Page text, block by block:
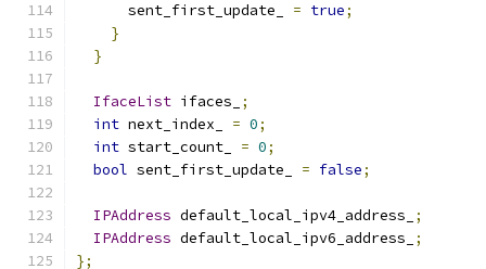
      sent_first_update_
= true;
}
}
IfaceList ifaces_
;
int next_index_ = 0;
int start_count_ = 0;
bool sent_first_update_ = false;
IPAddress default_local_ipv4_address_
;
IPAddress default_local_ipv6_address_
;
};